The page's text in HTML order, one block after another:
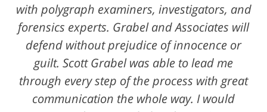
with polygraph examiners, investigators, and
forensics experts. Grabel and Associates will
defend without prejudice of innocence or
guilt. Scott Grabel was able to lead me
through every step of the process with great
communication the whole way. I would